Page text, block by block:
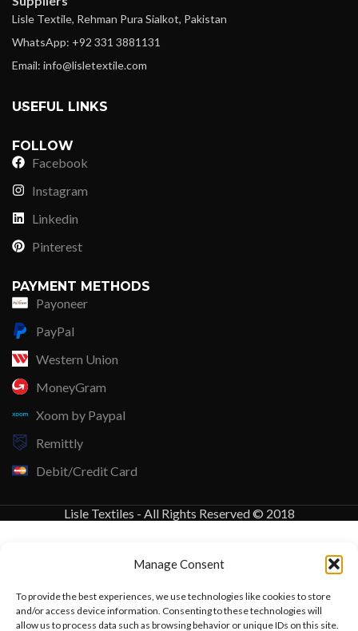
Manage Consent
To provide the best experiences, we use technologies like cookies to store
and/or access device information. Consenting to these technologies will
allow us to process data such as browsing behavior or unique IDs on this site.
Lisle Textile, Rehman Pura Sialkot, Pakistan
WhatsApp: +92 331 3881131
Email: info@lisletextile.com
USEFUL LINKS
FOLLOW
Facebook
Instagram
Linkedin
Pinterest
PAYMENT METHODS
Payoneer
PayPal
Western Union
MoneyGram
Xoom by Paypal
Remittly
Debit/Credit Card
Lisle Textiles - All Rights Reserved © 2018